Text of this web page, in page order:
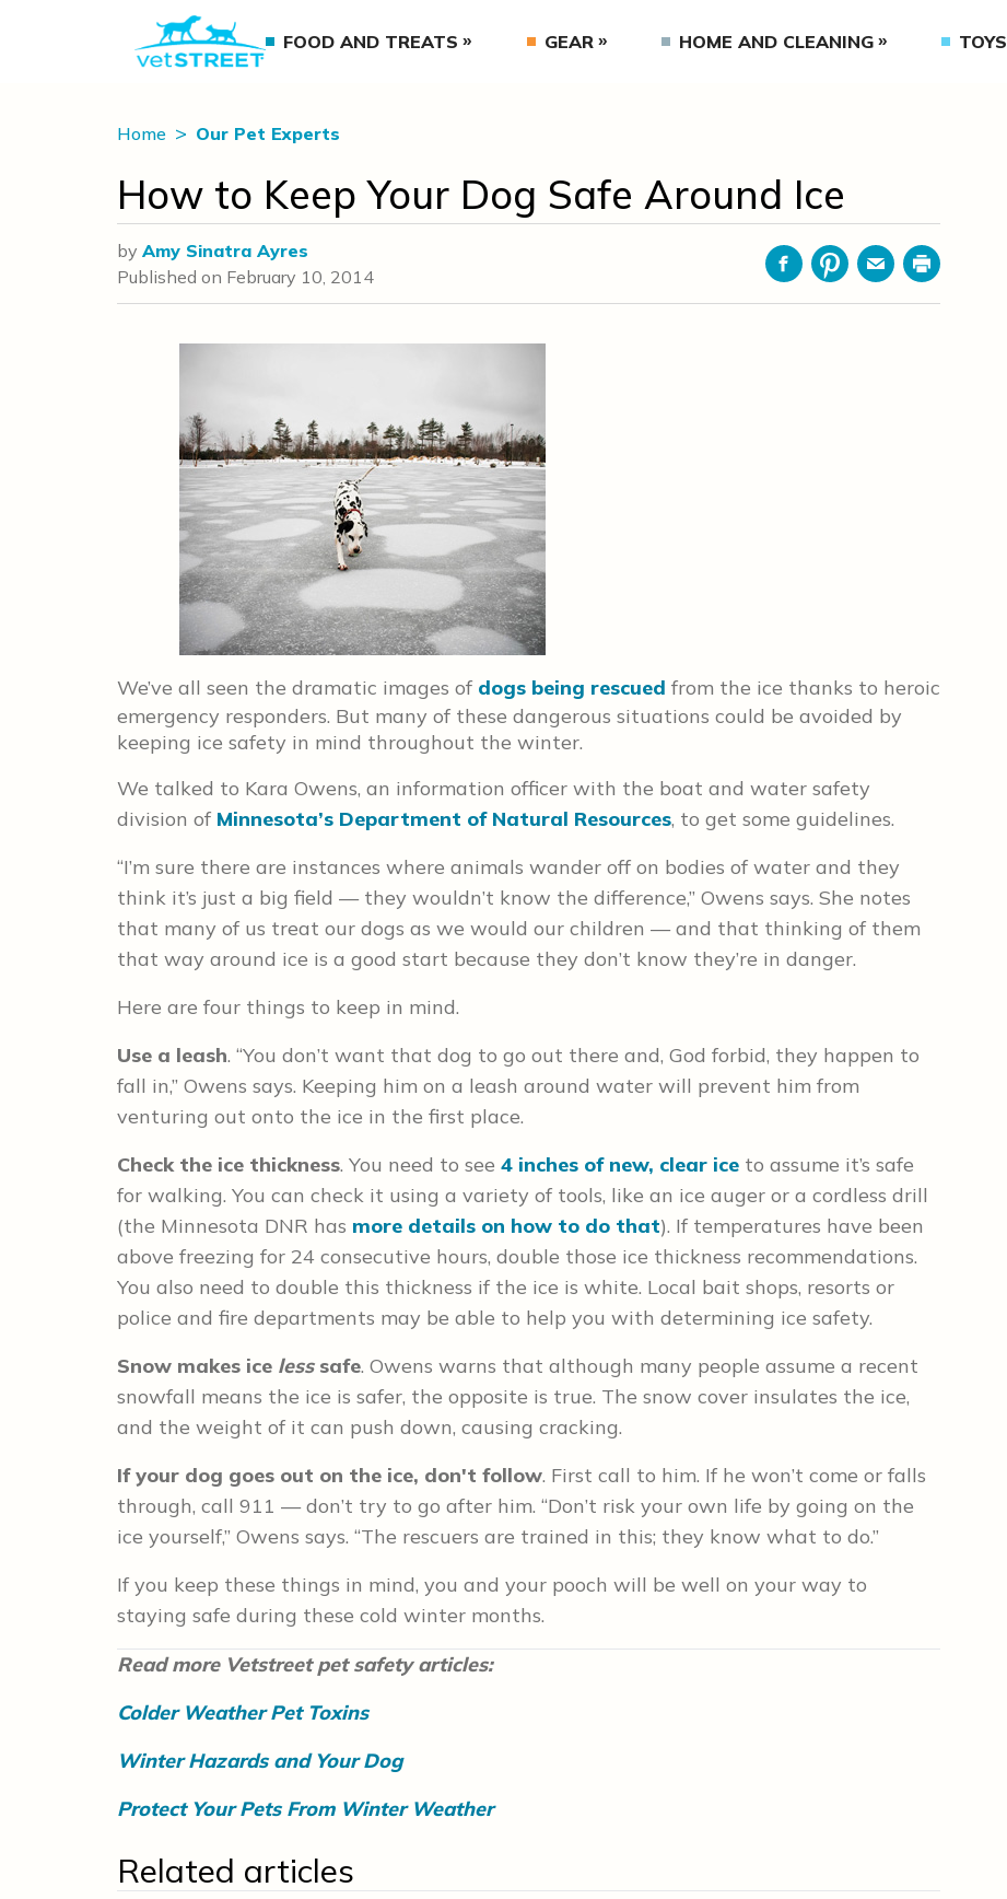
FOOD AND TREATS GEAR HOME AND CLEANING TOYS
Home Our Pet Experts
How to Keep Your Dog Safe Around Ice
by Amy Sinatra Ayres
Published on February 10, 2014 FacebookPinterestEmailPrint
We’ve all seen the dramatic images of dogs being rescued from the ice thanks to heroic
emergency responders. But many of these dangerous situations could be avoided by
keeping ice safety in mind throughout the winter.
We talked to Kara Owens, an information officer with the boat and water safety
division of Minnesota’s Department of Natural Resources, to get some guidelines.
“I’m sure there are instances where animals wander off on bodies of water and they
think it’s just a big field — they wouldn’t know the difference,” Owens says. She notes
that many of us treat our dogs as we would our children — and that thinking of them
that way around ice is a good start because they don’t know they’re in danger.
Here are four things to keep in mind.
Use a leash. “You don’t want that dog to go out there and, God forbid, they happen to
fall in,” Owens says. Keeping him on a leash around water will prevent him from
venturing out onto the ice in the first place.
Check the ice thickness. You need to see 4 inches of new, clear ice to assume it’s safe
for walking. You can check it using a variety of tools, like an ice auger or a cordless drill
(the Minnesota DNR has more details on how to do that). If temperatures have been
above freezing for 24 consecutive hours, double those ice thickness recommendations.
You also need to double this thickness if the ice is white. Local bait shops, resorts or
police and fire departments may be able to help you with determining ice safety.
Snow makes ice lesssafe. Owens warns that although many people assume a recent
snowfall means the ice is safer, the opposite is true. The snow cover insulates the ice,
and the weight of it can push down, causing cracking.
If your dog goes out on the ice, don't follow. First call to him. If he won’t come or falls
through, call 911 — don’t try to go after him. “Don’t risk your own life by going on the
ice yourself,” Owens says. “The rescuers are trained in this; they know what to do.”
If you keep these things in mind, you and your pooch will be well on your way to
staying safe during these cold winter months.
Read more Vetstreet pet safety articles:
Colder Weather Pet Toxins
Winter Hazards and Your Dog
Protect Your Pets From Winter Weather
Related articles